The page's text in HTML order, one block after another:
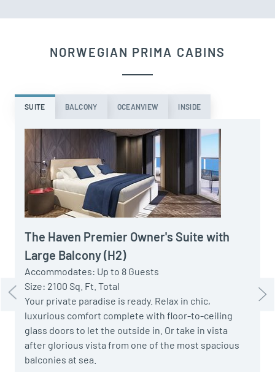
NORWEGIAN PRIMA CABINS
SUITE BALCONY OCEANVIEW INSIDE
The Haven Premier Owner's Suite with
Large Balcony (H2)
Accommodates: Up to 8 Guests
Size: 2100 Sq. Ft. Total
Your private paradise is ready. Relax in chic,
luxurious comfort complete with floor-to-ceiling
glass doors to let the outside in. Or take in vista
after glorious vista from one of the most spacious
balconies at sea.